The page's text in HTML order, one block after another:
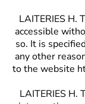
LAITERIES H.
accessible
so. It is
any other
to the website
LAITERIES H.